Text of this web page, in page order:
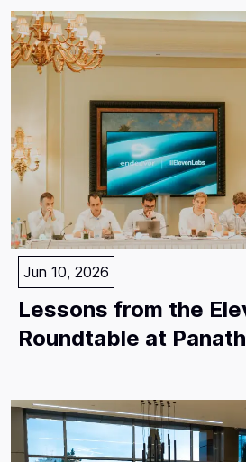
Jun 10, 2026
Lessons from the
Roundtable at